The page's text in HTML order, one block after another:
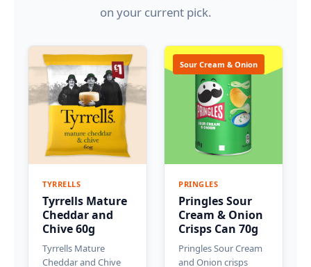
on your current pick.
TYRRELLS
Tyrrells Mature
Cheddar and
Chive 60g
Tyrrells Mature
Cheddar and Chive
Sour Cream & Onion
PRINGLES
Pringles Sour
Cream & Onion
Crisps Can 70g
Pringles Sour Cream
and Onion crisps